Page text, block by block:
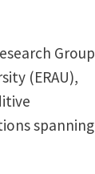
Group
(ERAU),
spanning